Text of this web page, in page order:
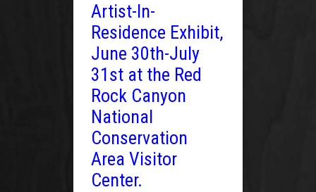
Artist-In-
Residence Exhibit,
June 30th-July
31st at the Red
Rock Canyon
National
Conservation
Area Visitor
Center.